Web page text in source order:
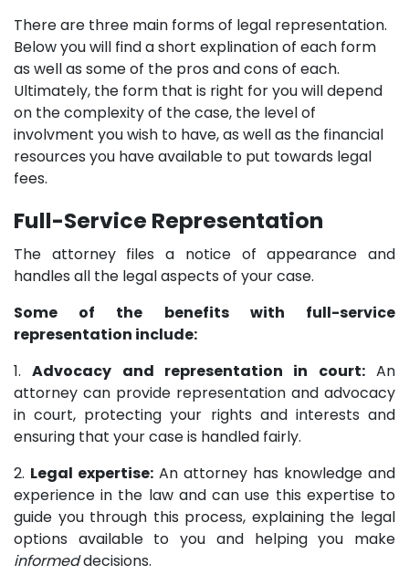
There are three main forms of legal representation.
Below you will find a short explination of each form
as well as some of the pros and cons of each.
Ultimately, the form that is right for you will depend
on the complexity of the case, the level of
involvment you wish to have, as well as the financial
resources you have available to put towards legal
fees.
Full-Service Representation
The attorney files a notice of appearance and
handles all the legal aspects of your case.
Some of the benefits with full-service
representation include:
1.Advocacy and representation in court:An
attorney can provide representation and advocacy
in court, protecting your rights and interests and
ensuring that your case is handled fairly.
2. Legal expertise: An attorney has knowledge and
experience in the law and can use this expertise to
guide you through this process, explaining the legal
options available to you and helping you make
informeddecisions.